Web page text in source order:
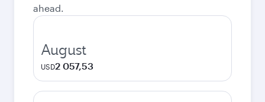
ahead.
August
USD2 057,53